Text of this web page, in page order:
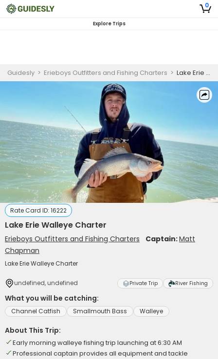
0
Explore Trips
Guidesly > Erieboys Outfitters and Fishing Charters > Lake Erie Walleye Charter
Rate Card ID: 16222
Lake Erie Walleye Charter
Erieboys Outfitters and Fishing Charters Captain:Matt
Chapman
Lake Erie Walleye Charter
undefined, undefined Private Trip River Fishing
What you will be catching:
Channel Catfish Smallmouth Bass Walleye
About This Trip:
Early morning walleye fishing trip launching at 6:30 AM
Professional captain provides all equipment and tackle